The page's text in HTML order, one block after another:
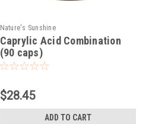
Nature's Sunshine
Caprylic Acid Combination
(90 caps)
$28.45
ADD TO CART